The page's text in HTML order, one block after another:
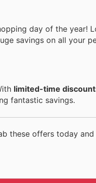
day of the year!
savings on all your
limited-time
fantastic savings.
these offers today